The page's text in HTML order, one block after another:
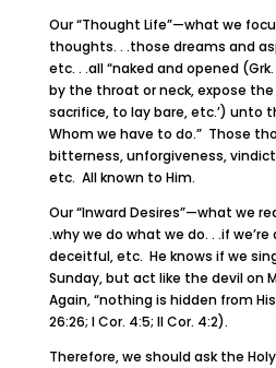
Our “Thought Life”—what we
thoughts. . .those dreams and
etc. . .all “naked and opened
by the throat or neck, expose
sacrifice, to lay bare, etc.’) unto
Whom we have to do.” Those
bitterness, unforgiveness,
etc. All known to Him.
Our “Inward Desires”—what we
.why we do what we do. . .if
deceitful, etc. He knows if we
Sunday, but act like the devil on
Again, “nothing is hidden from
26:26; I Cor. 4:5; II Cor. 4:2).
Therefore, we should ask the